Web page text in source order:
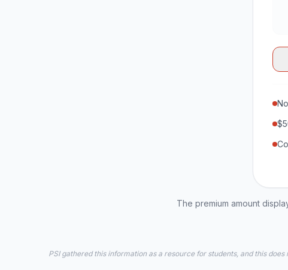
The premium amount
PSI gathered this information as a resource for students, and this